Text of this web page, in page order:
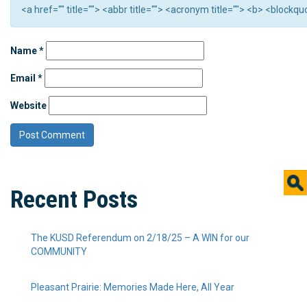
<a href="" title=""> <abbr title=""> <acronym title=""> <b>
Name*
Email *
Website
Recent Posts
The KUSD Referendum on 2/18/25 – A WIN for our
COMMUNITY
Pleasant Prairie: Memories Made Here, All Year